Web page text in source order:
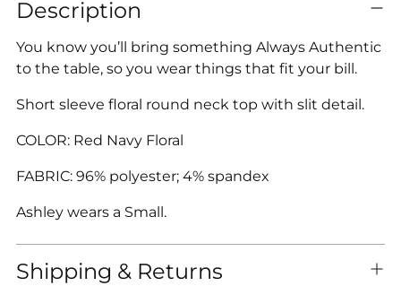
product
your
cart
Description
You know you’ll bring something Always Authentic
to the table, so you wear things that fit your bill.
Short sleeve floral round neck top with slit detail.
COLOR: Red Navy Floral
FABRIC: 96% polyester; 4% spandex
Ashley wears a Small.
Shipping & Returns